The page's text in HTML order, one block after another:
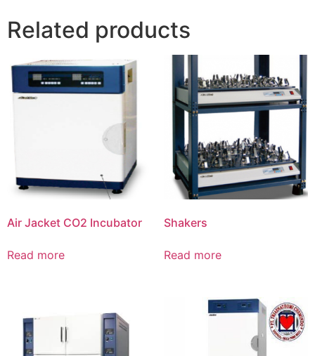
Related products
Air Jacket CO2 Incubator
Read more
Shakers
Read more